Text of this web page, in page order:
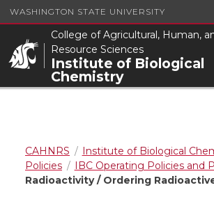
WASHINGTON STATE UNIVERSITY
College of Agricultural, Human,
Resource Sciences
Institute of Biological
Chemistry
CAHNRS
Institute of Biological
Policies
IBC Operating Policies and
Radioactivity / Ordering